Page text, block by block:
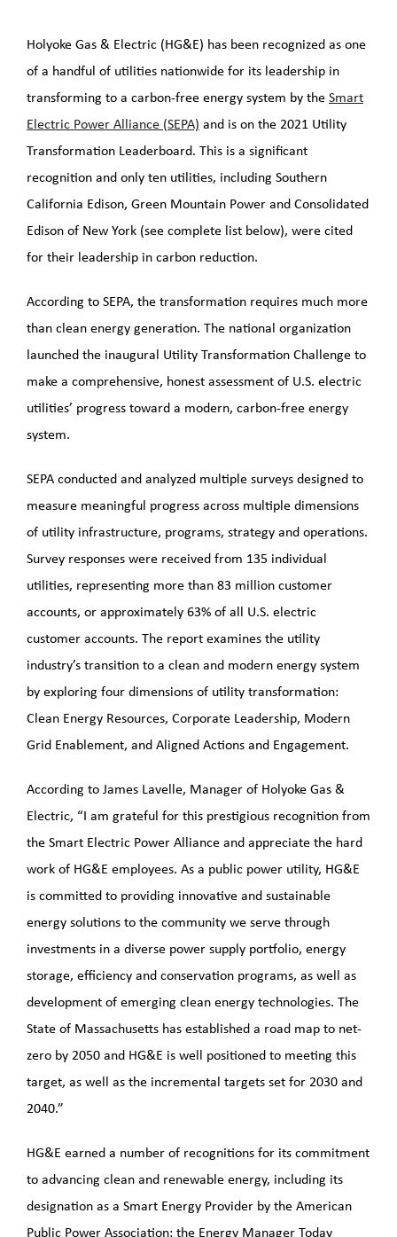
LNG Project
PHMSA Grant
2026
Holyoke Gas & Electric (HG&E) has been recognized as one
of a handful of utilities nationwide for its leadership in
transforming to a carbon-free energy system by theSmart
Electric Power Alliance (SEPA) and is on the 2021 Utility
Transformation Leaderboard. This is a significant
recognition and only ten utilities, including Southern
California Edison, Green Mountain Power and Consolidated
Edison of New York (see complete list below), were cited
for their leadership in carbon reduction.
According to SEPA, the transformation requires much more
than clean energy generation. The national organization
launched the inaugural Utility Transformation Challenge to
make a comprehensive, honest assessment of U.S. electric
utilities’ progress toward a modern, carbon-free energy
system.
SEPA conducted and analyzed multiple surveys designed to
measure meaningful progress across multiple dimensions
of utility infrastructure, programs, strategy and operations.
Survey responses were received from 135 individual
utilities, representing more than 83 million customer
accounts, or approximately 63% of all U.S. electric
customer accounts. The report examines the utility
industry’s transition to a clean and modern energy system
by exploring four dimensions of utility transformation:
Clean Energy Resources, Corporate Leadership, Modern
Grid Enablement, and Aligned Actions and Engagement.
According to James Lavelle, Manager of Holyoke Gas &
Electric, “I am grateful for this prestigious recognition from
the Smart Electric Power Alliance and appreciate the hard
work of HG&E employees. As a public power utility, HG&E
is committed to providing innovative and sustainable
energy solutions to the community we serve through
investments in a diverse power supply portfolio, energy
storage, efficiency and conservation programs, as well as
development of emerging clean energy technologies. The
State of Massachusetts has established a road map to net-
zero by 2050 and HG&E is well positioned to meeting this
target, as well as the incremental targets set for 2030 and
2040.”
HG&E earned a number of recognitions for its commitment
to advancing clean and renewable energy, including its
designation as a Smart Energy Provider by the American
Public Power Association; the Energy Manager Today